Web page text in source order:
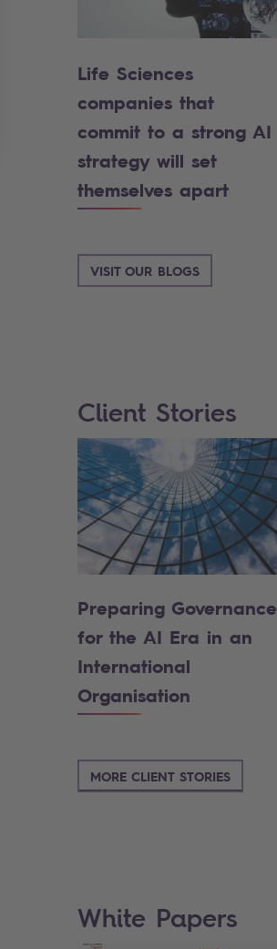
Life Sciences
companies that
commit to a strong AI
strategy will set
themselves apart
VISIT OUR BLOGS
Client Stories
Preparing Governance
for the AI Era in an
International
Organisation
MORE CLIENT STORIES
White Papers